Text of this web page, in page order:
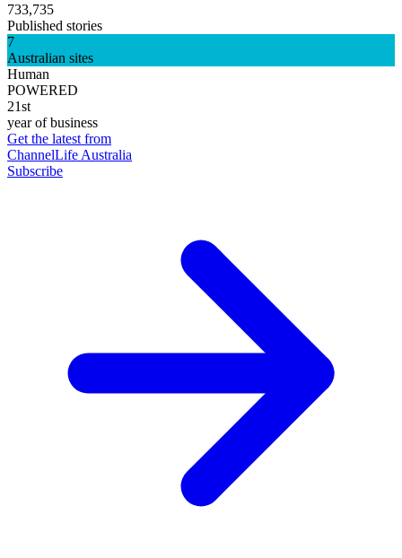
733,735
Published stories
7
Australian sites
Human
POWERED
21st
year of business
Get the latest from
ChannelLife Australia
Subscribe